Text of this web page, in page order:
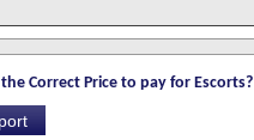
Correct Price to pay for Escorts?